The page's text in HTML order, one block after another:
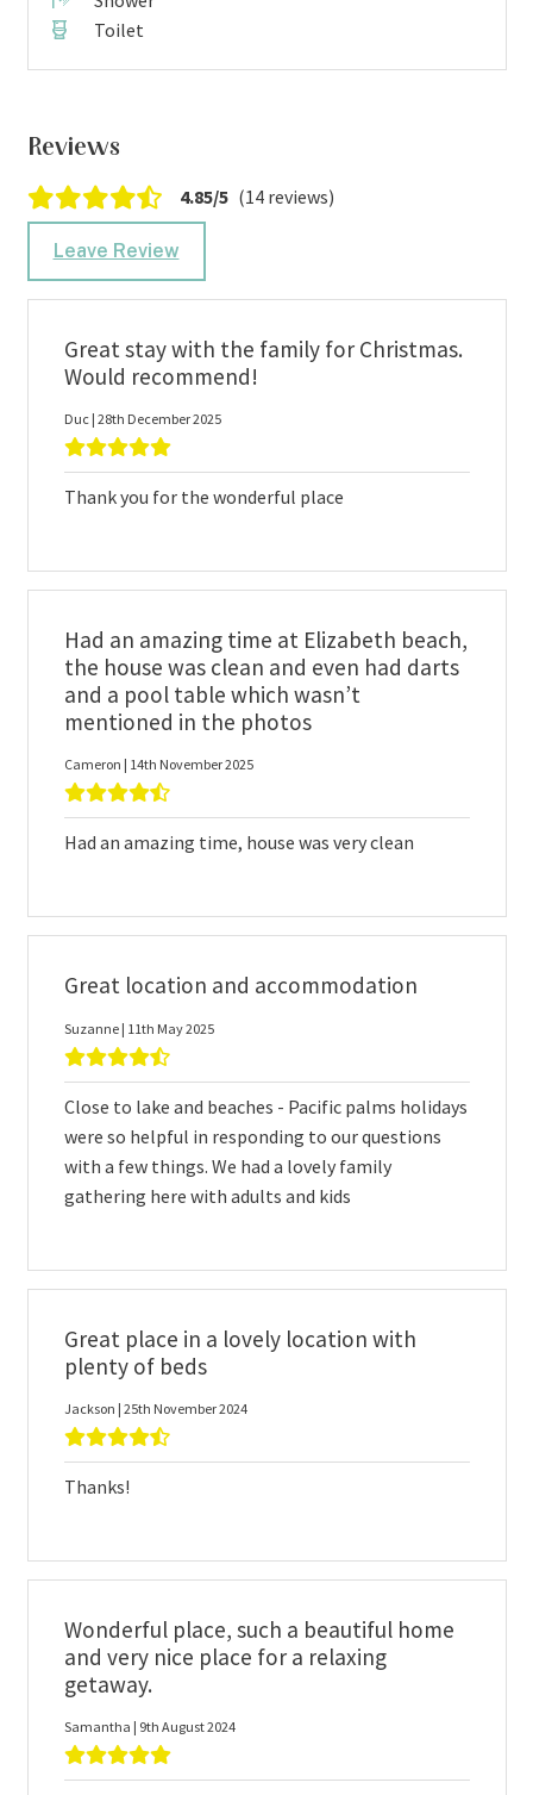
Toilet
Reviews
4.85/5 (14 reviews)
Leave Review
Great stay with the family for Christmas.
Would recommend!
Duc | 28th December 2025
Thank you for the wonderful place
Had an amazing time at Elizabeth beach,
the house was clean and even had darts
and a pool table which wasn’t
mentioned in the photos
Cameron | 14th November 2025
Had an amazing time, house was very clean
Great location and accommodation
Suzanne | 11th May 2025
Close to lake and beaches - Pacific palms holidays
were so helpful in responding to our questions
with a few things. We had a lovely family
gathering here with adults and kids
Great place in a lovely location with
plenty of beds
Jackson | 25th November 2024
Thanks!
Wonderful place, such a beautiful home
and very nice place for a relaxing
getaway.
Samantha | 9th August 2024